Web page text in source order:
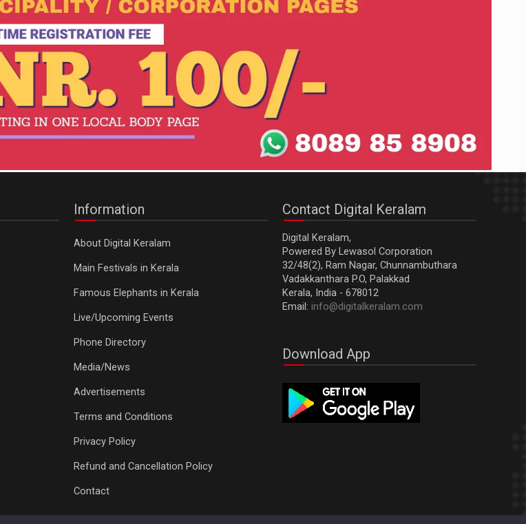
Information
About Digital Keralam
Main Festivals in Kerala
Famous Elephants in Kerala
Live/Upcoming Events
Phone Directory
Media/News
Advertisements
Terms and Conditions
Privacy Policy
Refund and Cancellation Policy
Contact
Contact Digital Keralam
Digital Keralam,
Powered By Lewasol Corporation
32/48(2), Ram Nagar, Chunnambuthara
Vadakkanthara P.O, Palakkad
Kerala, India - 678012
Email: info@digitalkeralam.com
Download App